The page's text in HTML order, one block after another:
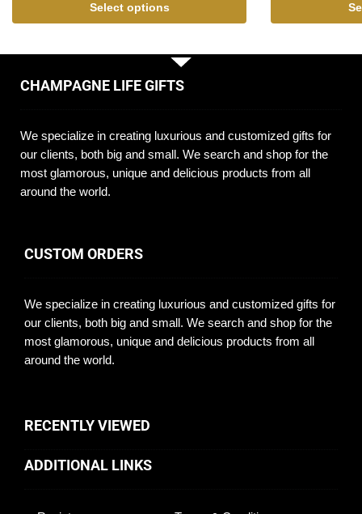
Select options
CHAMPAGNE LIFE GIFTS
We specialize in creating luxurious and customized gifts for
our clients, both big and small. We search and shop for the
most glamorous, unique and delicious products from all
around the world.
CUSTOM ORDERS
We specialize in creating luxurious and customized gifts for
our clients, both big and small. We search and shop for the
most glamorous, unique and delicious products from all
around the world.
RECENTLY VIEWED
ADDITIONAL LINKS